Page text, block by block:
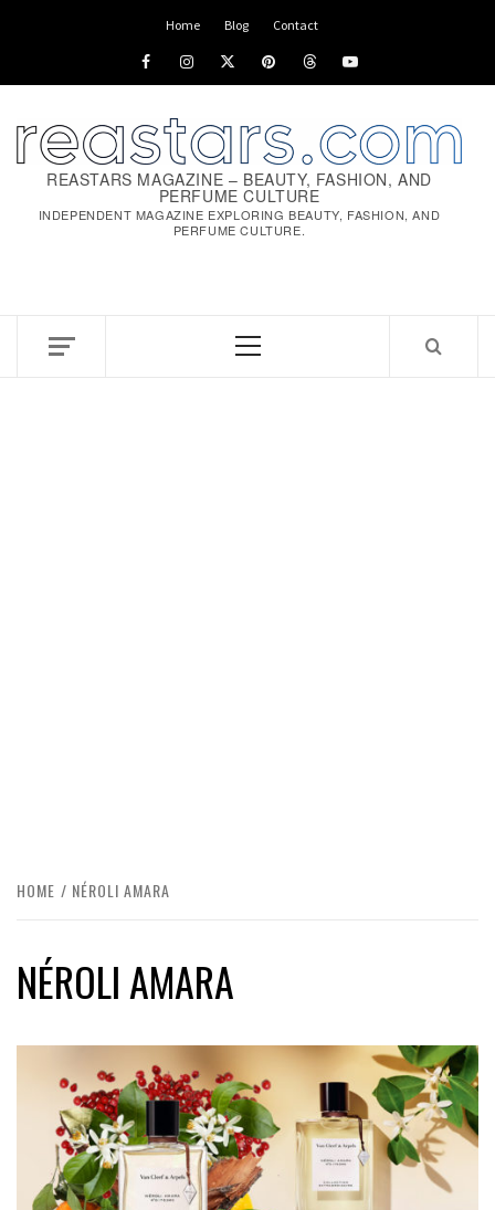
Home Blog Contact
FacebookInstagram
x pinterestthreadsyoutube
REASTARS MAGAZINE – BEAUTY, FASHION, AND
PERFUME CULTURE
INDEPENDENT MAGAZINE EXPLORING BEAUTY, FASHION, AND
PERFUME CULTURE.
Primary
HOME NÉROLI AMARA
NÉROLI AMARA